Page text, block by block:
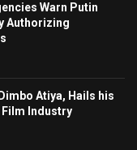
Warn Putin
Authorizing
Atiya, Hails his
Film Industry